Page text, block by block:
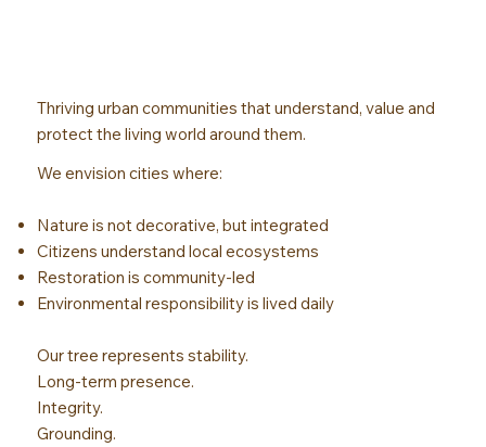
Thriving urban communities that understand, value and
protect the living world around them.
We envision cities where:
Nature is not decorative, but integrated
Citizens understand local ecosystems
Restoration is community-led
Environmental responsibility is lived daily
Our tree represents stability.
Long-term presence.
Integrity.
Grounding.